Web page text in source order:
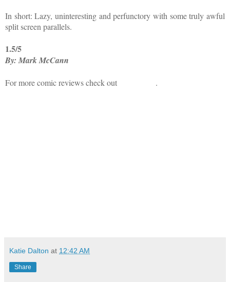
In short: Lazy, uninteresting and perfunctory with some truly awful
split screen parallels.
1.5/5
By: Mark McCann
For more comic reviews check out .
Katie Dalton at 12:42 AM
Share